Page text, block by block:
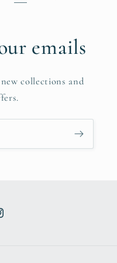
emails
collections and